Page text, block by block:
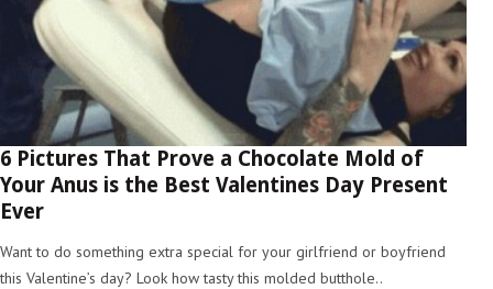
6 Pictures That Prove a Chocolate Mold of
Your Anus is the Best Valentines Day Present
Ever
Want to do something extra special for your girlfriend or boyfriend
this Valentine’s day? Look how tasty this molded butthole..